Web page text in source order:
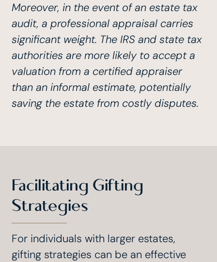
Moreover, in the event of an estate tax
audit, a professional appraisal carries
significant weight. The IRS and state tax
authorities are more likely to accept a
valuation from a certified appraiser
than an informal estimate, potentially
saving the estate from costly disputes.
Facilitating Gifting
Strategies
For individuals with larger estates,
gifting strategies can be an effective